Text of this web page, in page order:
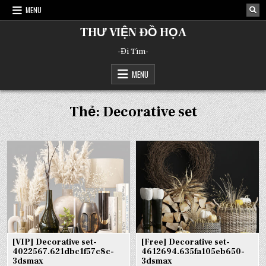
Skip
MENU
THƯ VIỆN ĐỒ HỌA
-Đi Tìm-
MENU
Thẻ:Decorative set
[VIP] Decorative set-
4022567.621dbc1f57c8c-
3dsmax
[Free] Decorative set-
4612694.635fa105eb650-
3dsmax